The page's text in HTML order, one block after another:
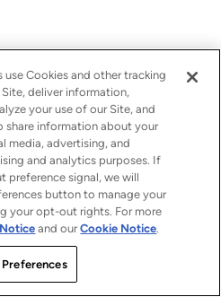
use Cookies and other tracking
deliver information,
your use of our Site, and
share information about your
media, advertising, and
and analytics purposes. If
preference signal, we will
button to manage your
your opt-out rights. For more
and ourCookie Notice.